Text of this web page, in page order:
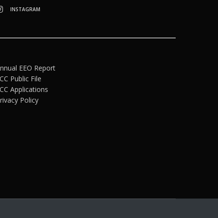
INSTAGRAM
EEO Report
Public File
Applications
Policy